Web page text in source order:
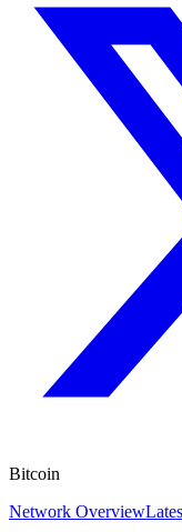
Bitcoin
Network Overview